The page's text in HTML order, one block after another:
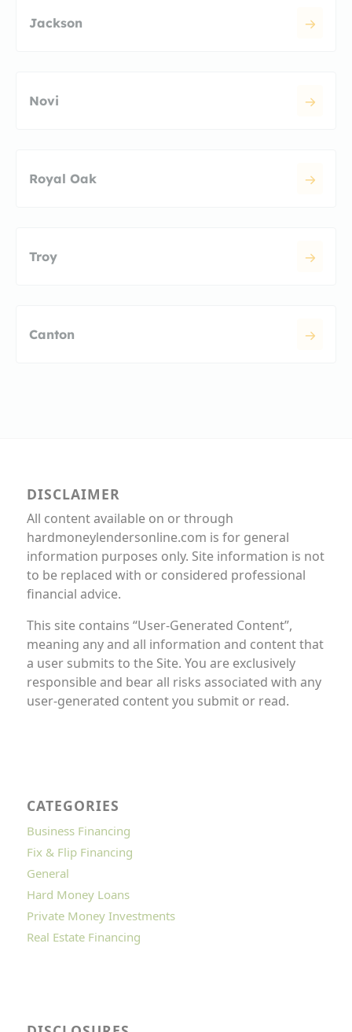
Jackson
Novi
Royal Oak
Troy
Canton
DISCLAIMER
All content available on or through
hardmoneylendersonline.com is for general
information purposes only. Site information is not
to be replaced with or considered professional
financial advice.
This site contains “User-Generated Content”,
meaning any and all information and content that
a user submits to the Site. You are exclusively
responsible and bear all risks associated with any
user-generated content you submit or read.
CATEGORIES
Business Financing
Fix & Flip Financing
General
Hard Money Loans
Private Money Investments
Real Estate Financing